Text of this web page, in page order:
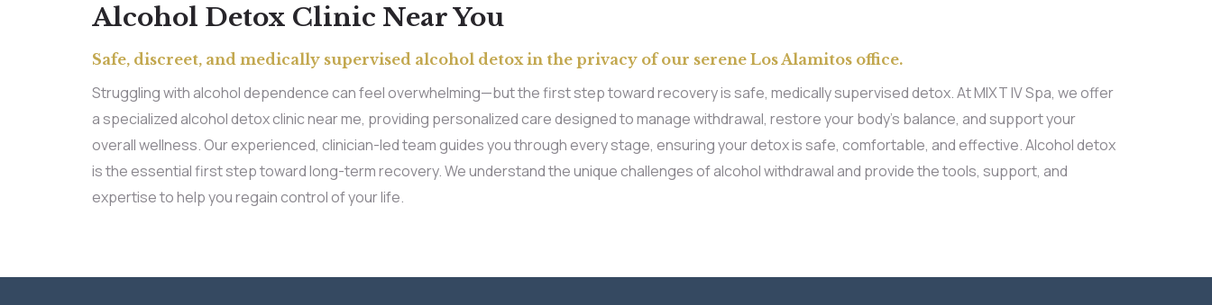
Alcohol Detox Clinic Near You
Safe, discreet, and medically supervised alcohol detox in the privacy of our serene Los Alamitos office.
Struggling with alcohol dependence can feel overwhelming—but the first step toward recovery is safe, medically supervised detox. At MIXT IV Spa, we offer
a specialized alcohol detox clinic near me, providing personalized care designed to manage withdrawal, restore your body’s balance, and support your
overall wellness. Our experienced, clinician-led team guides you through every stage, ensuring your detox is safe, comfortable, and effective. Alcohol detox
is the essential first step toward long-term recovery. We understand the unique challenges of alcohol withdrawal and provide the tools, support, and
expertise to help you regain control of your life.